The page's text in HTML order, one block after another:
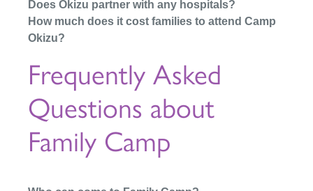
Does Okizu partner with any hospitals?
How much does it cost families to attend Camp
Okizu?
Frequently Asked
Questions about
Family Camp